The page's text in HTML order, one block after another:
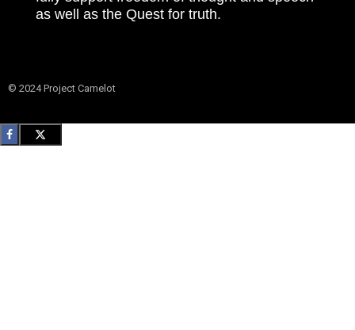
as well as the Quest for truth.
© 2024 Project Camelot